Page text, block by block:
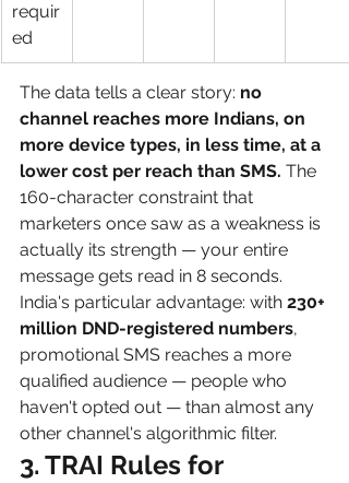
requir
ed
The data tells a clear story: no
channel reaches more Indians, on
more device types, in less time, at a
lower cost per reach than SMS. The
160-character constraint that
marketers once saw as a weakness is
actually its strength — your entire
message gets read in 8 seconds.
India's particular advantage: with 230+
million DND-registered numbers,
promotional SMS reaches a more
qualified audience — people who
haven't opted out — than almost any
other channel's algorithmic filter.
3. TRAI Rules for